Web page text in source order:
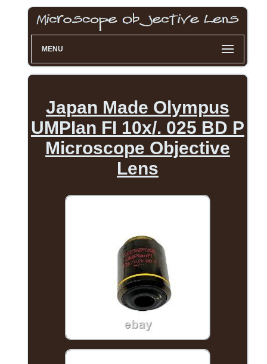
MENU
Japan Made Olympus
UMPIan FI 10x/. 025 BD P
Microscope Objective
Lens